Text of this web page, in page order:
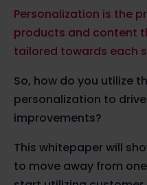
Personalization is the
products and content
tailored towards each
So, how do you utilize
personalization to
improvements?
This whitepaper will
to move away from